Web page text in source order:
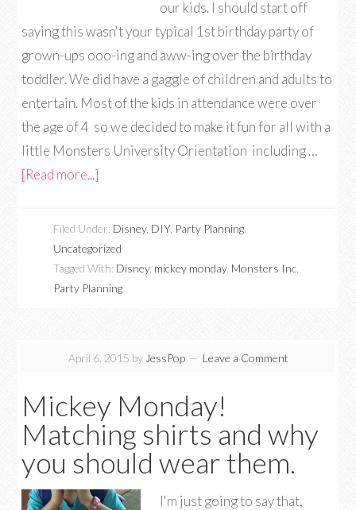
our kids. I should start off
saying this wasn't your typical 1st birthday party of
grown-ups ooo-ing and aww-ing over the birthday
toddler. We did have a gaggle of children and adults to
entertain. Most of the kids in attendance were over
the age of 4 so we decided to make it fun for all with a
little Monsters University Orientation including …
[Read more...]
Filed Under: Disney, DIY, Party Planning
Uncategorized
Tagged With: Disney, mickey monday, Monsters Inc
Party Planning
April 6, 2015 by JessPop Leave a Comment
Mickey Monday!
Matching shirts and why
you should wear them.
I'm just going to say that,